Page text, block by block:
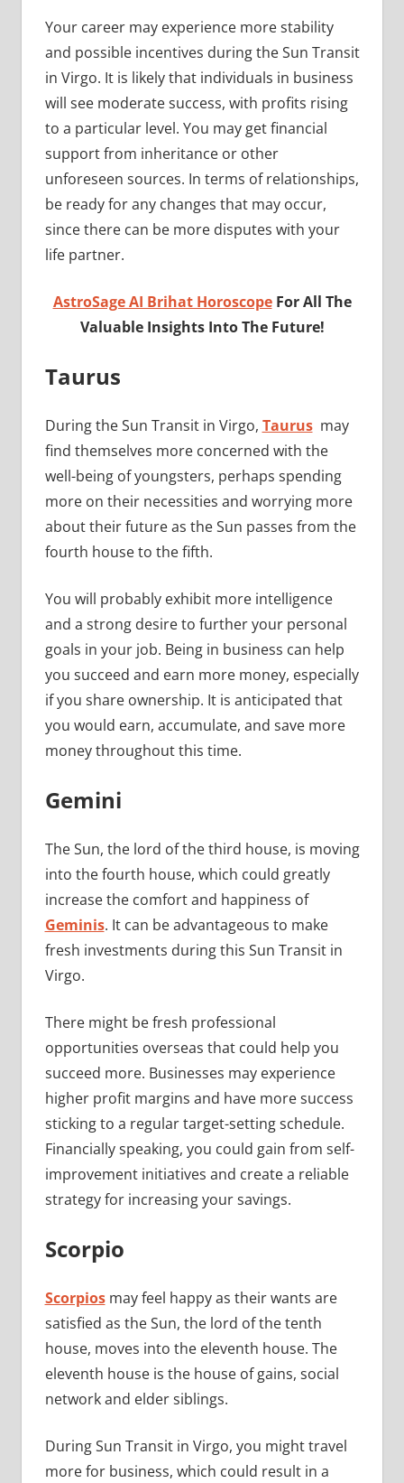
Your career may experience more stability
and possible incentives during the Sun Transit
in Virgo. It is likely that individuals in business
will see moderate success, with profits rising
to a particular level. You may get financial
support from inheritance or other
unforeseen sources. In terms of relationships,
be ready for any changes that may occur,
since there can be more disputes with your
life partner.
AstroSage AI Brihat Horoscope For All The
Valuable Insights Into The Future!
Taurus
During the Sun Transit in Virgo, Taurusmay
find themselves more concerned with the
well-being of youngsters, perhaps spending
more on their necessities and worrying more
about their future as the Sun passes from the
fourth house to the fifth.
You will probably exhibit more intelligence
and a strong desire to further your personal
goals in your job. Being in business can help
you succeed and earn more money, especially
if you share ownership. It is anticipated that
you would earn, accumulate, and save more
money throughout this time.
Gemini
The Sun, the lord of the third house, is moving
into the fourth house, which could greatly
increase the comfort and happiness of
Geminis. It can be advantageous to make
fresh investments during this Sun Transit in
Virgo.
There might be fresh professional
opportunities overseas that could help you
succeed more. Businesses may experience
higher profit margins and have more success
sticking to a regular target-setting schedule.
Financially speaking, you could gain from self-
improvement initiatives and create a reliable
strategy for increasing your savings.
Scorpio
Scorpiosmay feel happy as their wants are
satisfied as the Sun, the lord of the tenth
house, moves into the eleventh house. The
eleventh house is the house of gains, social
network and elder siblings.
During Sun Transit in Virgo, you might travel
more for business, which could result in a